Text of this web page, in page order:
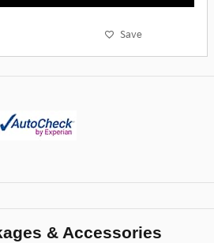
Save
& Accessories